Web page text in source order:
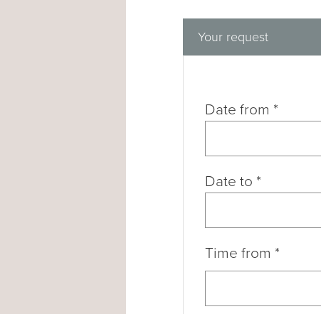
Your request
Date from *
Date to *
Time from *